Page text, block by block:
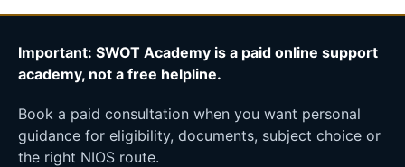
Important: SWOT Academy is a paid online support
academy, not a free helpline.
Book a paid consultation when you want personal
guidance for eligibility, documents, subject choice or
the right NIOS route.